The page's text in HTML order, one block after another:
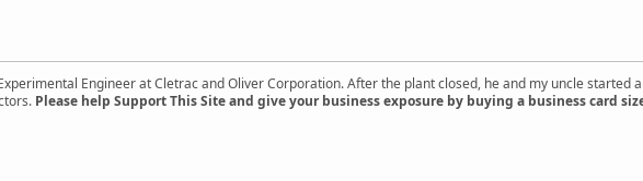
Engineer at Cletrac and Oliver Corporation. After the plant closed, he and my uncle started
Please help Support This Site and give your business exposure by buying a business card